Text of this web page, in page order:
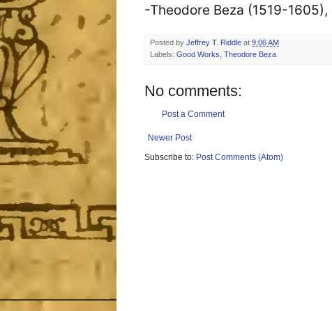
-Theodore Beza (1519-1605),
Posted by Jeffrey T. Riddle at 9:06 AM
Labels: Good Works Theodore Beza
No comments:
Post a Comment
Newer Post
Subscribe to: Post Comments (Atom)